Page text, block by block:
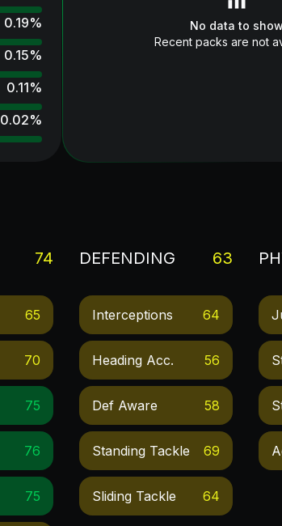
0.19%
0.15%
0.11%
0.02%
No data to show
Recent packs are not
74
65
70
75
76
75
DEFENDING 63
Interceptions 64
Heading Acc. 56
Def Aware 58
Standing Tackle 69
Sliding Tackle 64